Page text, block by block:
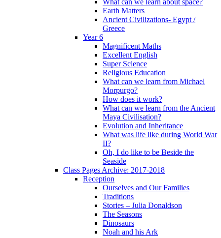
Earth Matters
Ancient Civilizations- Egypt /
Greece
Year 6
Magnificent Maths
Excellent English
Super Science
Religious Education
What can we learn from Michael
Morpurgo?
How does it work?
What can we learn from the Ancient
Maya Civilisation?
Evolution and Inheritance
What was life like during World War
II?
Oh, I do like to be Beside the
Seaside
Class Pages Archive: 2017-2018
Reception
Ourselves and Our Families
Traditions
Stories – Julia Donaldson
The Seasons
Dinosaurs
Noah and his Ark